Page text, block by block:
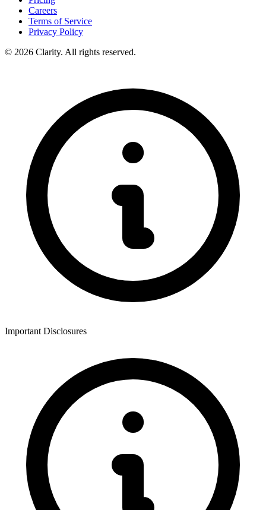
Careers
Terms of Service
Privacy Policy
© 2026 Clarity. All rights reserved.
Important Disclosures